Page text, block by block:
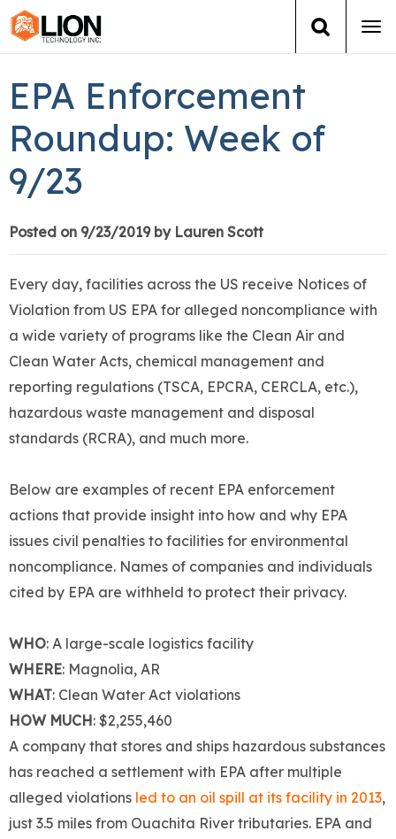
Training
About Us
News
EPA Enforcement
Roundup: Week of
9/23
Posted on 9/23/2019 by Lauren Scott
Every day, facilities across the US receive Notices of
Violation from US EPA for alleged noncompliance with
a wide variety of programs like the Clean Air and
Clean Water Acts, chemical management and
reporting regulations (TSCA, EPCRA, CERCLA, etc.),
hazardous waste management and disposal
standards (RCRA), and much more.
Below are examples of recent EPA enforcement
actions that provide insight into how and why EPA
issues civil penalties to facilities for environmental
noncompliance. Names of companies and individuals
cited by EPA are withheld to protect their privacy.
WHO: A large-scale logistics facility
WHERE: Magnolia, AR
WHAT: Clean Water Act violations
HOW MUCH: $2,255,460
A company that stores and ships hazardous substances
has reached a settlement with EPA after multiple
alleged violations led to an oil spill at its facility in 2013,
just 3.5 miles from Ouachita River tributaries. EPA and